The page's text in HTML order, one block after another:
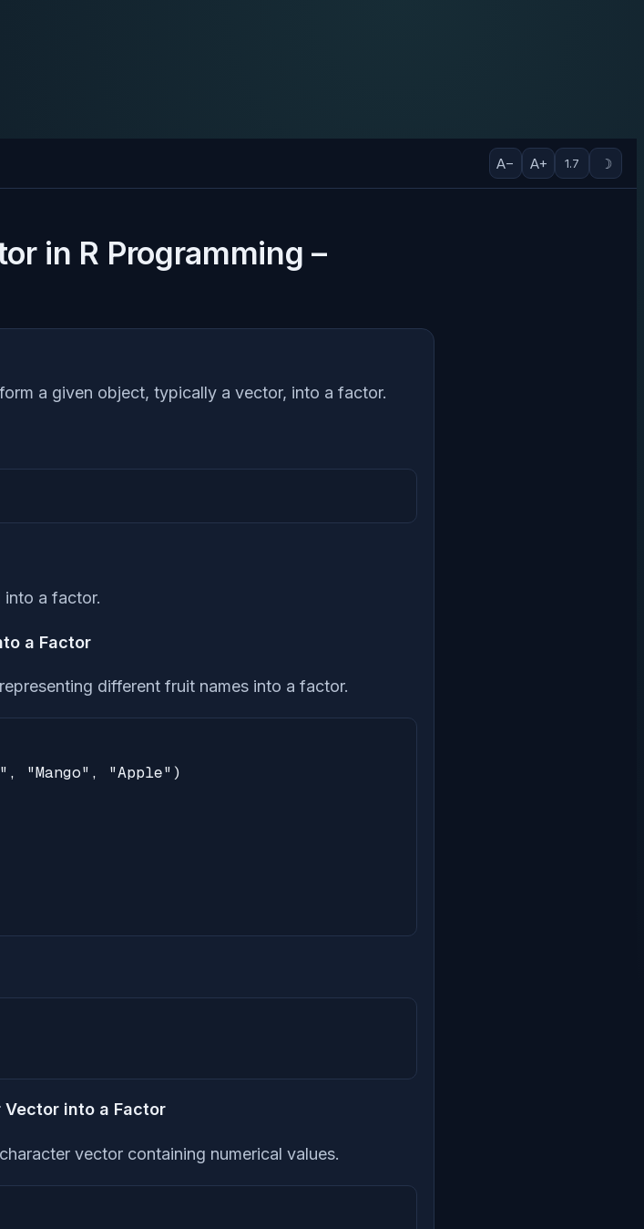
A− A+ 1.7 ☽
in R Programming –
a given object, typically a vector, into a factor.
a factor.
a Factor
different fruit names into a factor.
"Mango", "Apple")
Vector into a Factor
vector containing numerical values.